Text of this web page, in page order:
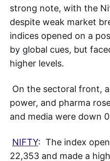
strong note, with the
despite weak market
indices opened on a
by global cues, but
higher levels.
On the sectoral front,
power, and pharma
and media were down
NIFTY: The index
22,353 and made a